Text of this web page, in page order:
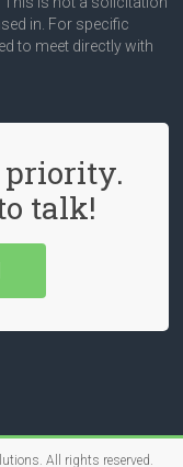
in. For specific
to meet directly with
priority.
talk!
. All rights reserved.